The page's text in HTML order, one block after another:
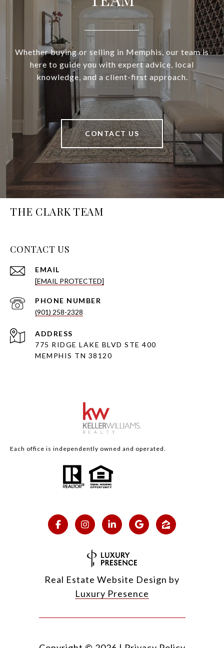
Whether buying or selling in Memphis, our team is
here to guide you with expert advice, local
knowledge, and a client-first approach.
CONTACT US
THE CLARK TEAM
CONTACT US
EMAIL
[EMAIL PROTECTED]
PHONE NUMBER
(901) 258-2328
ADDRESS
775 RIDGE LAKE BLVD STE 400
MEMPHIS TN 38120
Each office is independently owned and operated.
Real Estate Website Design by
Luxury Presence